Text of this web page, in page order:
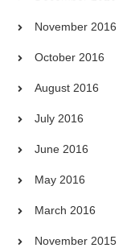
November 2016
October 2016
August 2016
July 2016
June 2016
May 2016
March 2016
November 2015